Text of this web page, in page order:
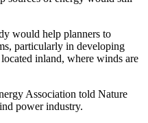
would help planners to
particularly in developing
inland, where winds are
Association told Nature
power industry.